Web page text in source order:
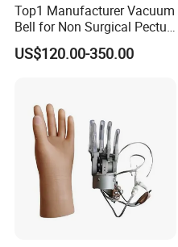
Top1 Manufacturer Vacuum
Bell for Non Surgical Pectus
Excavatum Correction
US$120.00-350.00